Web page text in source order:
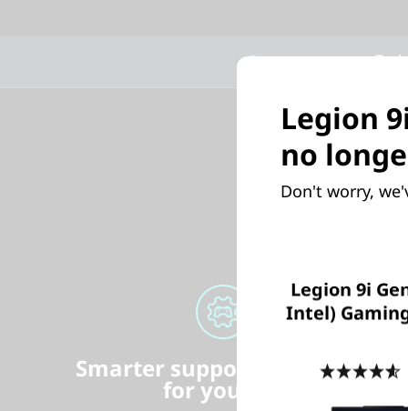
Features
Smarter support & security
for your PC
Legion
no
Don't worry,
Legion 9i
Intel)